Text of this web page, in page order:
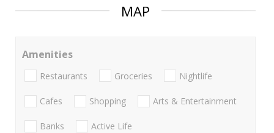
MAP
Amenities
Restaurants Groceries Nightlife
Cafes Shopping Arts & Entertainment
Banks Active Life